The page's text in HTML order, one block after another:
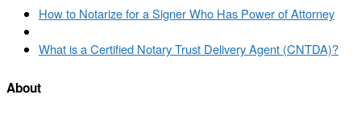
Post
navigation
Previous
How to Notarize for a Signer Who Has Power of Attorney
to
list
Next
What is a Certified Notary Trust Delivery Agent (CNTDA)?
About